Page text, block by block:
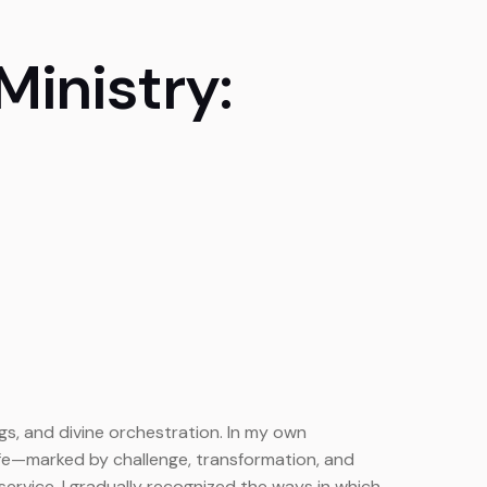
and divine orchestration. In my own
by challenge, transformation, and